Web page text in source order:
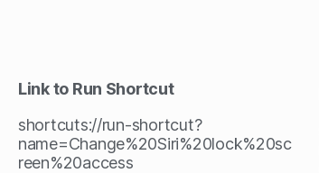
Link to Run Shortcut
shortcuts://run-shortcut?
name=Change%20Siri%20lock%20sc
reen%20access